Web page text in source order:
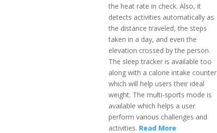
the heat rate in check. Also, it
detects activities automatically as
the distance traveled, the steps
taken in a day, and even the
elevation crossed by the person.
The sleep tracker is available too
along with a calorie intake counter
which will help users their ideal
weight. The multi-sports mode is
available which helps a user
perform various challenges and
activities. Read More